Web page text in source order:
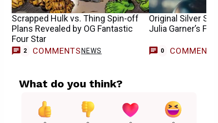
Scrapped Hulk vs. Thing Spin-off
Plans Revealed by OG Fantastic
Four Star
2 COMMENTS NEWS
Original Silver
Julia Garner’s
0 COMMENTS